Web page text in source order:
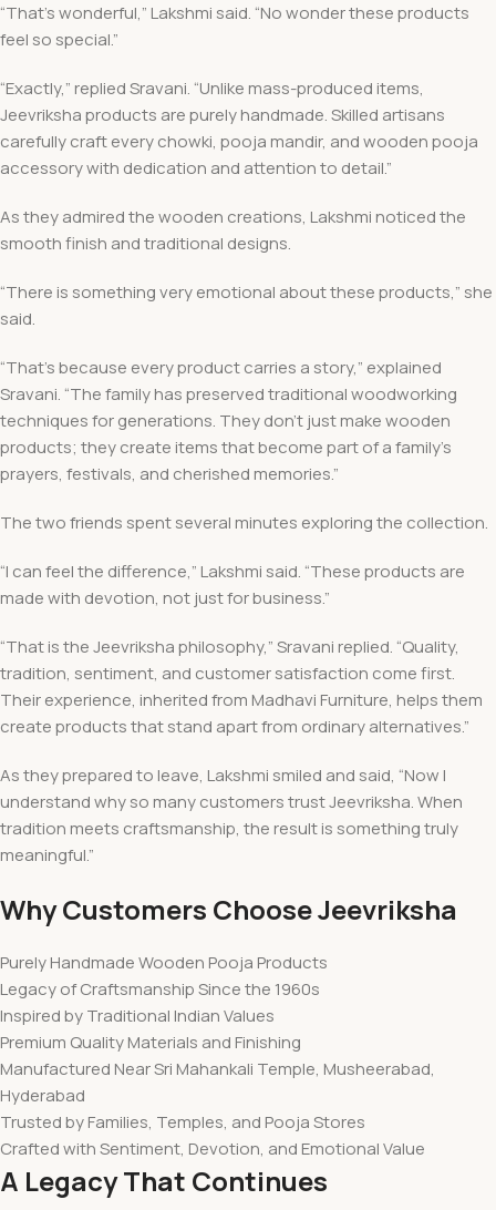
“That’s wonderful,” Lakshmi said. “No wonder these products
feel so special.”
“Exactly,” replied Sravani. “Unlike mass-produced items,
Jeevriksha products are purely handmade. Skilled artisans
carefully craft every chowki, pooja mandir, and wooden pooja
accessory with dedication and attention to detail.”
As they admired the wooden creations, Lakshmi noticed the
smooth finish and traditional designs.
“There is something very emotional about these products,” she
said.
“That’s because every product carries a story,” explained
Sravani. “The family has preserved traditional woodworking
techniques for generations. They don’t just make wooden
products; they create items that become part of a family’s
prayers, festivals, and cherished memories.”
The two friends spent several minutes exploring the collection.
“I can feel the difference,” Lakshmi said. “These products are
made with devotion, not just for business.”
“That is the Jeevriksha philosophy,” Sravani replied. “Quality,
tradition, sentiment, and customer satisfaction come first.
Their experience, inherited from Madhavi Furniture, helps them
create products that stand apart from ordinary alternatives.”
As they prepared to leave, Lakshmi smiled and said, “Now I
understand why so many customers trust Jeevriksha. When
tradition meets craftsmanship, the result is something truly
meaningful.”
Why Customers Choose Jeevriksha
Purely Handmade Wooden Pooja Products
Legacy of Craftsmanship Since the 1960s
Inspired by Traditional Indian Values
Premium Quality Materials and Finishing
Manufactured Near Sri Mahankali Temple, Musheerabad,
Hyderabad
Trusted by Families, Temples, and Pooja Stores
Crafted with Sentiment, Devotion, and Emotional Value
A Legacy That Continues